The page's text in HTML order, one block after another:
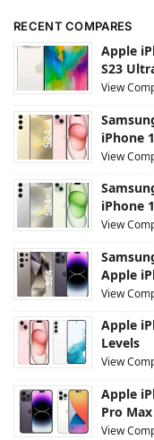
RECENT COMPARES
Apple
S23
View
iPhone
View
iPhone
View
Apple
View
Apple
Levels
View
Apple
Pro
View